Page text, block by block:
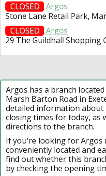
CLOSED
Argos
Stone Lane Retail Park,
CLOSED
Argos
29 The Guildhall Shopping
Argos has a branch
Marsh Barton Road in
detailed information about
closing times for today, as
directions to the branch.
If you're looking for Argos
conveniently located and
find out whether this
by checking the opening